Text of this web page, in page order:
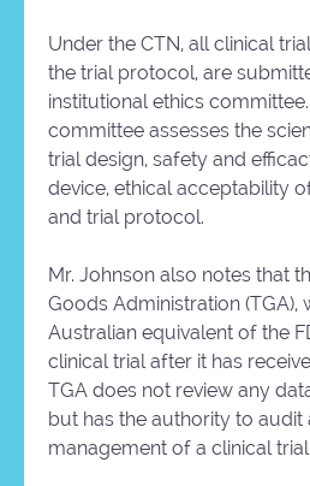
Under the CTN, all clinical
the trial protocol, are
institutional ethics
committee assesses the
trial design, safety and
device, ethical acceptability
and trial protocol.
Mr. Johnson also notes that
Goods Administration (TGA),
Australian equivalent of the
clinical trial after it has
TGA does not review any
but has the authority to audit
management of a clinical trial.